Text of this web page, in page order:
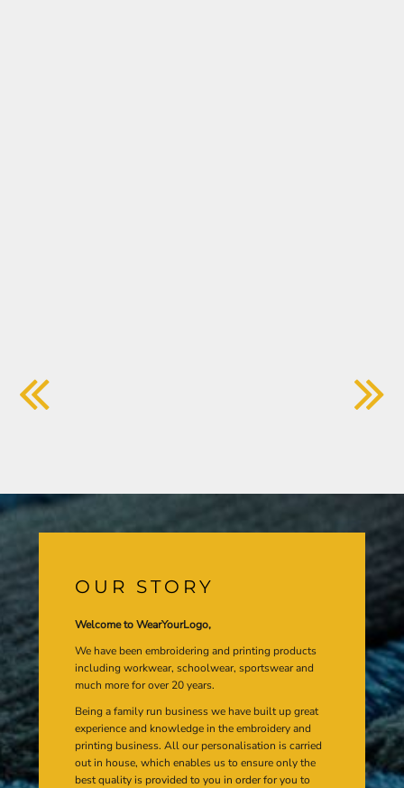
OUR STORY
Welcome to WearYourLogo,
We have been embroidering and printing products
including workwear, schoolwear, sportswear and
much more for over 20 years.
Being a family run business we have built up great
experience and knowledge in the embroidery and
printing business. All our personalisation is carried
out in house, which enables us to ensure only the
best quality is provided to you in order for you to